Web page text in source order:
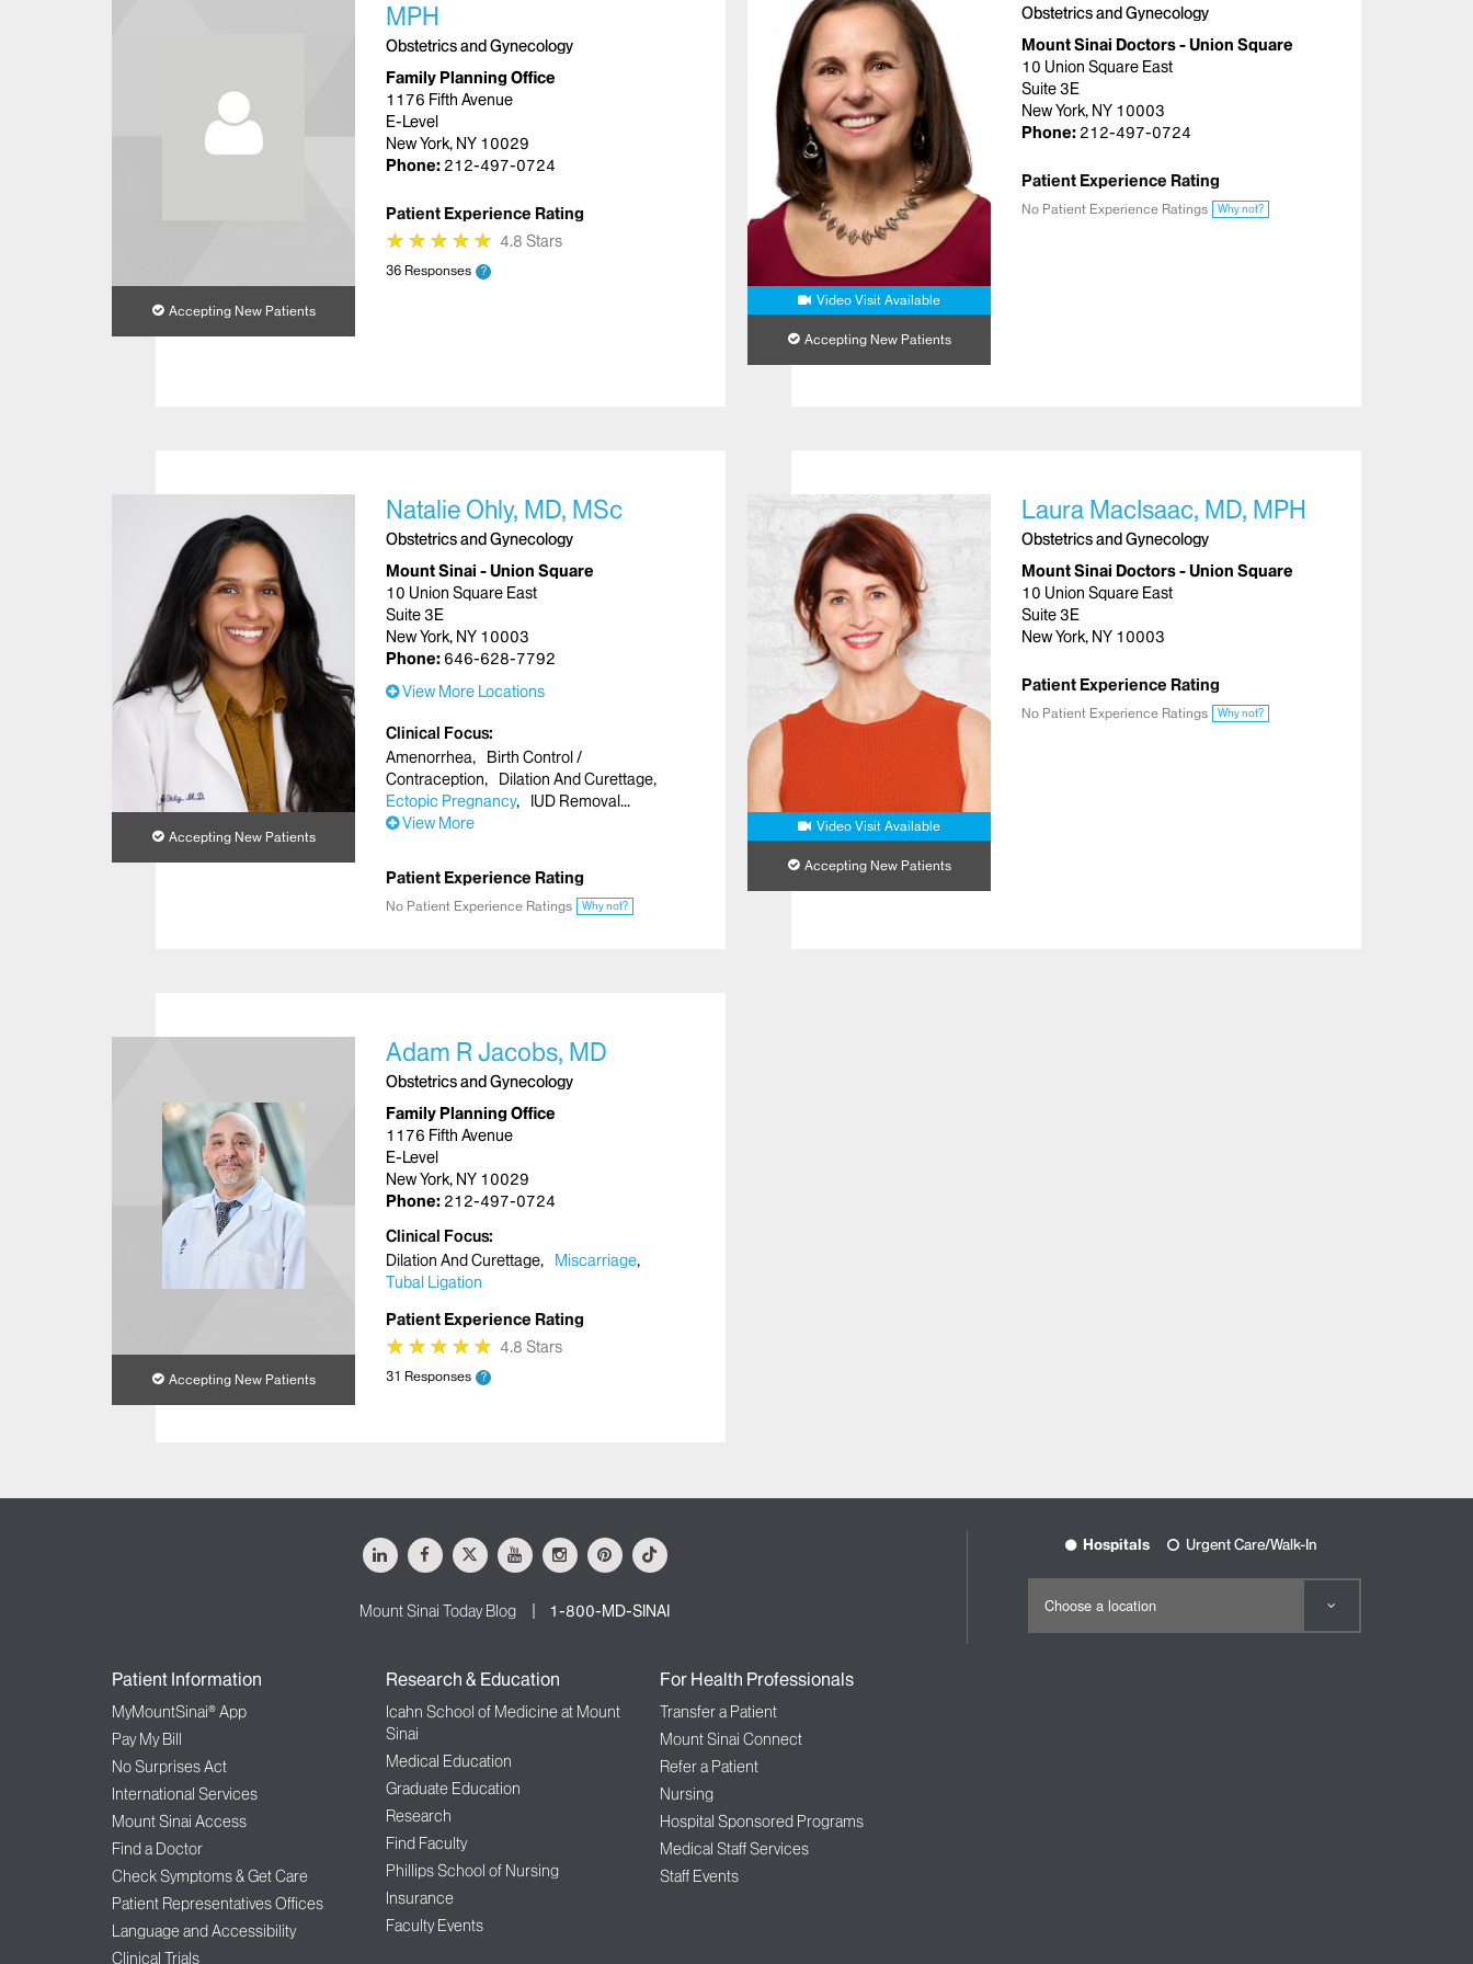
Accepting New Patients
MPH
Obstetrics and Gynecology
Family Planning Office
1176 Fifth Avenue
E-Level
New York, NY 10029
Phone: 212-497-0724
Patient Experience Rating
★
★ ★
★ ★
★ ★
★ ★
★ 4.8 Stars
36 Responses ?
Video Visit Available
Accepting New Patients
Obstetrics and Gynecology
Mount Sinai Doctors - Union Square
10 Union Square East
Suite 3E
New York, NY 10003
Phone: 212-497-0724
Patient Experience Rating
No Patient Experience Ratings Why not?
Accepting New Patients
Natalie Ohly, MD, MSc
Obstetrics and Gynecology
Mount Sinai - Union Square
10 Union Square East
Suite 3E
New York, NY 10003
Phone: 646-628-7792
View More Locations
Clinical Focus
Amenorrhea
Birth Control /
Contraception
Dilation And Curettage
Ectopic Pregnancy
IUD Removal
View More
Patient Experience Rating
No Patient Experience Ratings Why not?
Video Visit Available
Accepting New Patients
Laura MacIsaac, MD, MPH
Obstetrics and Gynecology
Mount Sinai Doctors - Union Square
10 Union Square East
Suite 3E
New York, NY 10003
Patient Experience Rating
No Patient Experience Ratings Why not?
Accepting New Patients
Adam R Jacobs, MD
Obstetrics and Gynecology
Family Planning Office
1176 Fifth Avenue
E-Level
New York, NY 10029
Phone: 212-497-0724
Clinical Focus
Dilation And Curettage
Miscarriage
Tubal Ligation
Patient Experience Rating
★
★ ★
★ ★
★ ★
★ ★
★ 4.8 Stars
31 Responses ?
LinkedInFacebook
X YoutubeInstagramPinterestTiktok
Mount Sinai Today Blog 1-800-MD-SINAI
Patient Information
MyMountSinai® App
Pay My Bill
No Surprises Act
International Services
Mount Sinai Access
Find a Doctor
Check Symptoms & Get Care
Patient Representatives Offices
Language and Accessibility
Clinical Trials
Research & Education
Icahn School of Medicine at Mount
Sinai
Medical Education
Graduate Education
Research
Find Faculty
Phillips School of Nursing
Insurance
Faculty Events
For Health Professionals
Transfer a Patient
Mount Sinai Connect
Refer a Patient
Nursing
Hospital Sponsored Programs
Medical Staff Services
Staff Events
Hospitals Urgent Care/Walk-In